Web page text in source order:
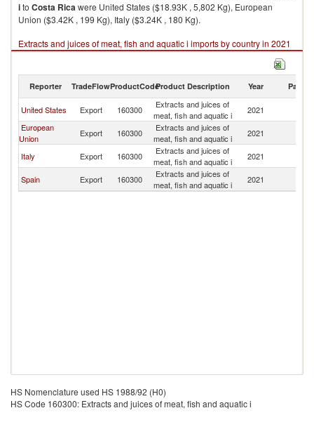
ito Costa Ricawere United States ($18.93K , 5,802 Kg), European
Union ($3.42K , 199 Kg), Italy ($3.24K , 180 Kg).
Extracts and juices of meat, fish and aquatic i imports by country in 2021
Reporter TradeFlowProductCodeProduct Description Year Partner
United States Export 160300
Extracts and juices of
meat, fish and aquatic i
2021
European
Union
Export 160300
Extracts and juices of
meat, fish and aquatic i
2021
Italy
Export 160300
Extracts and juices of
meat, fish and aquatic i
2021
Spain
Export 160300
Extracts and juices of
meat, fish and aquatic i
2021
HS Nomenclature used HS 1988/92 (H0)
HS Code 160300: Extracts and juices of meat, fish and aquatic i